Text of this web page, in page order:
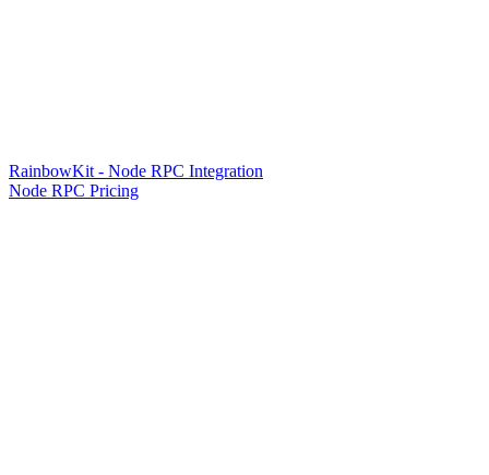
RainbowKit - Node RPC Integration
Node RPC Pricing